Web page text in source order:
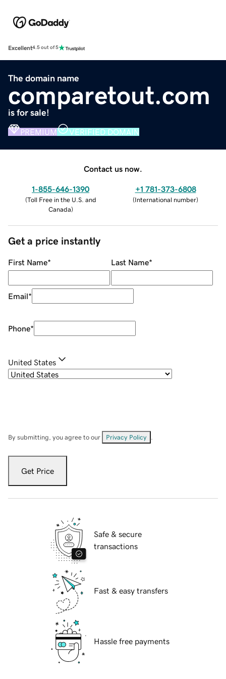
Excellent4.5 out of 5
The domain name
comparetout.com
is for sale!
PREMIUM VERIFIED DOMAIN
Contact us now.
1-855-646-1390
(Toll Free in the U.S. and
Canada)
+1 781-373-6808
(International number)
Get a price instantly
First Name* Last Name*
Email*
Phone*
United States
By submitting, you agree to our Privacy Policy
Get Price
Safe & secure
transactions
Fast & easy transfers
Hassle free payments